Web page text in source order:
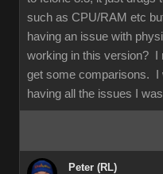
such as CPU/RAM etc
having an issue with
working in this version? I
get some comparisons. I
having all the issues I
Peter (RL)